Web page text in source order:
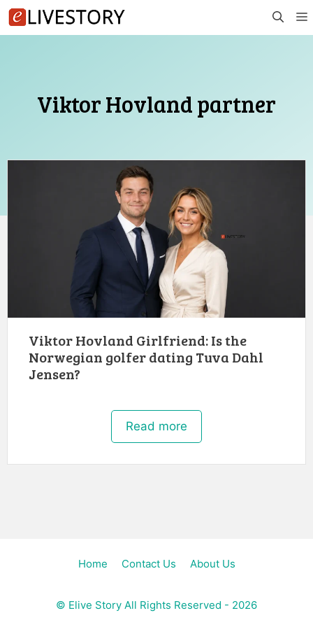
Skip
to
Viktor Hovland partner
Viktor Hovland Girlfriend: Is the
Norwegian golfer dating Tuva Dahl
Jensen?
Read more
Home Contact Us About Us
© Elive Story All Rights Reserved - 2026